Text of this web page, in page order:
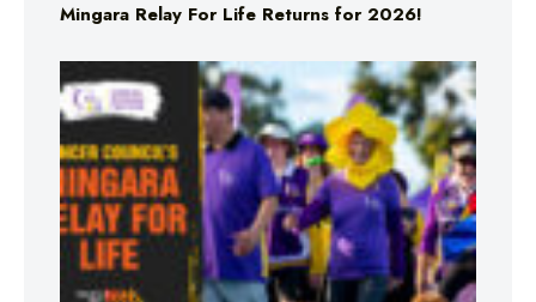
Mingara Relay For Life Returns for 2026!